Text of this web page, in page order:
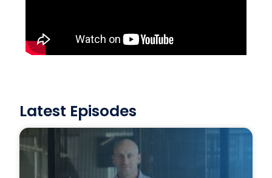
Latest Episodes